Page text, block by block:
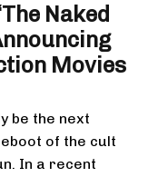
Naked
Movies
be the next
of the cult
In a recent